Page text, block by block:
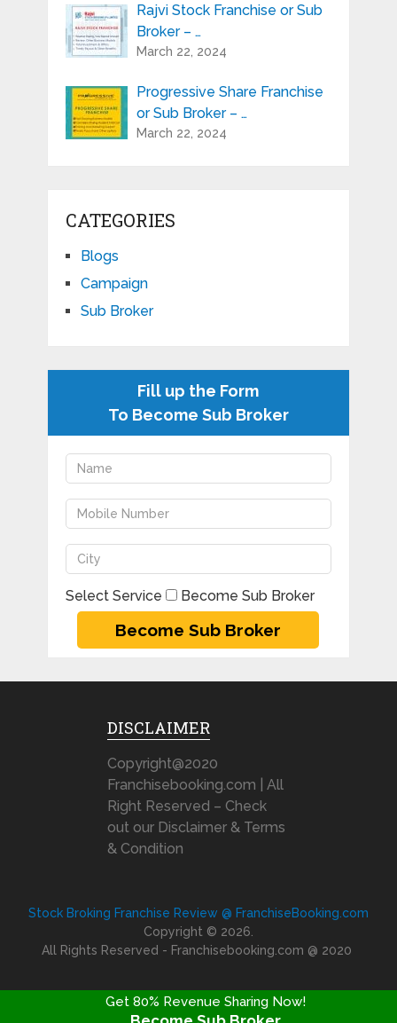
Rajvi Stock Franchise or Sub
Broker – …
March 22, 2024
Progressive Share Franchise
or Sub Broker – …
March 22, 2024
CATEGORIES
Blogs
Campaign
Sub Broker
Fill up the Form
To Become Sub Broker
Select Service Become Sub Broker
DISCLAIMER
Copyright@2020
Franchisebooking.com | All
Right Reserved – Check
out our Disclaimer & Terms
& Condition
Stock Broking Franchise Review @ FranchiseBooking.com
Copyright © 2026.
All Rights Reserved - Franchisebooking.com @ 2020
Get 80% Revenue Sharing Now!